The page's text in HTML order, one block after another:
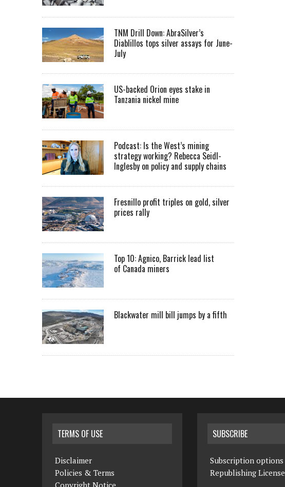
TNM Drill Down: AbraSilver’s
Diablillos tops silver assays for June-
July
US-backed Orion eyes stake in
Tanzania nickel mine
Podcast: Is the West’s mining
strategy working? Rebecca Seidl-
Inglesby on policy and supply chains
Fresnillo profit triples on gold, silver
prices rally
Top 10: Agnico, Barrick lead list
of Canada miners
Blackwater mill bill jumps by a fifth
TERMS OF USE
Disclaimer
Policies & Terms
SUBSCRIBE
Subscription options
Republishing License